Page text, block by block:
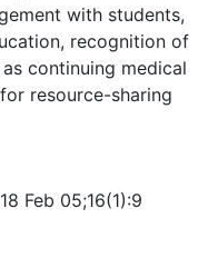
with students,
recognition of
continuing medical
resource-sharing
Feb 05;16(1):9